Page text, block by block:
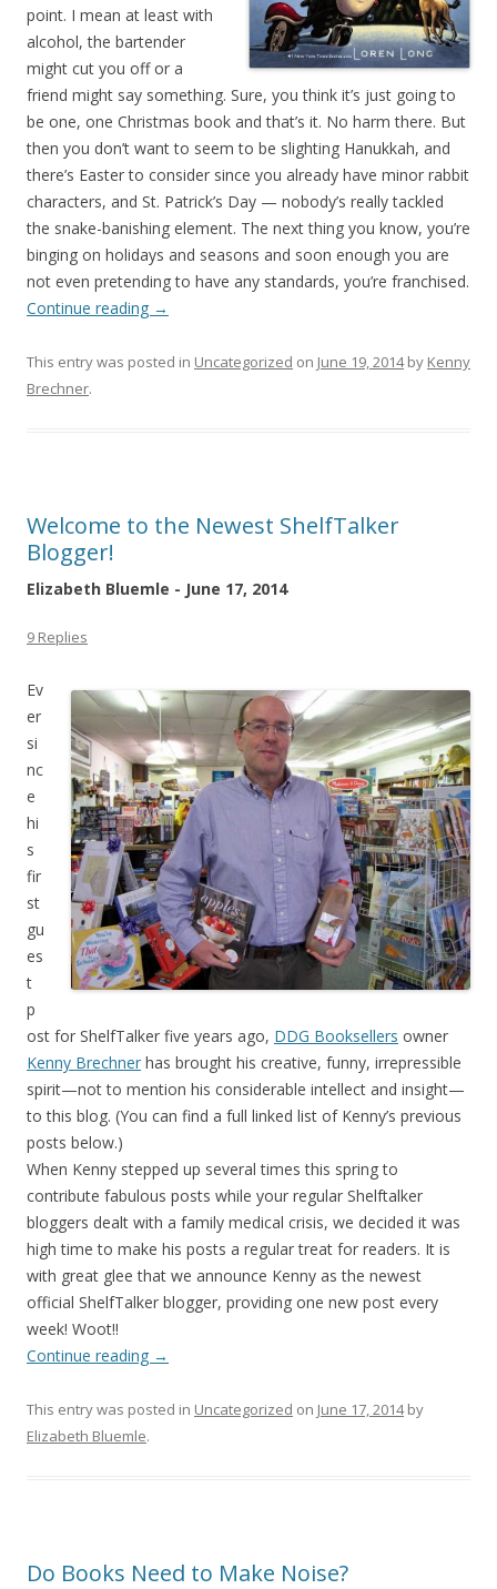
point. I mean at least with
alcohol, the bartender
might cut you off or a
friend might say something. Sure, you think it’s just going to
be one, one Christmas book and that’s it. No harm there. But
then you don’t want to seem to be slighting Hanukkah, and
there’s Easter to consider since you already have minor rabbit
characters, and St. Patrick’s Day — nobody’s really tackled
the snake-banishing element. The next thing you know, you’re
binging on holidays and seasons and soon enough you are
not even pretending to have any standards, you’re franchised.
Continue reading →
This entry was posted in Uncategorized on June 19, 2014by Kenny
Brechner.
Welcome to the Newest ShelfTalker
Blogger!
Elizabeth Bluemle - June 17, 2014
9 Replies
Ev
er
si
nc
e
hi
s
fir
st
gu
es
t
p
ost for ShelfTalker five years ago, DDG Booksellers owner
Kenny Brechner has brought his creative, funny, irrepressible
spirit—not to mention his considerable intellect and insight—
to this blog. (You can find a full linked list of Kenny’s previous
posts below.)
When Kenny stepped up several times this spring to
contribute fabulous posts while your regular Shelftalker
bloggers dealt with a family medical crisis, we decided it was
high time to make his posts a regular treat for readers. It is
with great glee that we announce Kenny as the newest
official ShelfTalker blogger, providing one new post every
week! Woot!!
Continue reading →
This entry was posted in Uncategorized on June 17, 2014by
Elizabeth Bluemle.
Do Books Need to Make Noise?